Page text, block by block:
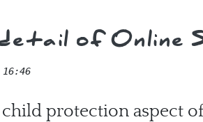
detail of
protection aspect